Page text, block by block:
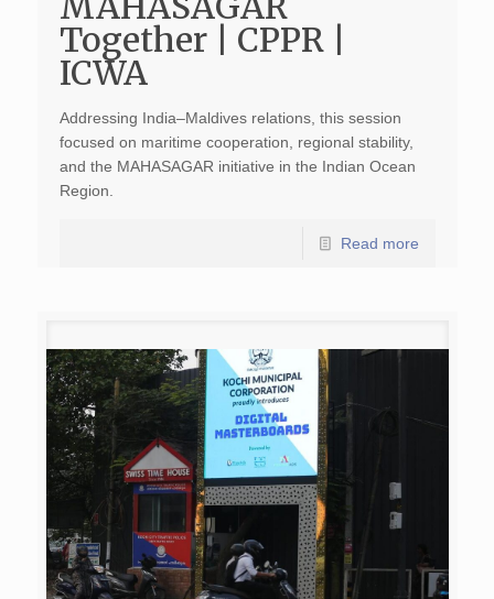
Together | CPPR |
ICWA
Addressing India–Maldives relations, this session
focused on maritime cooperation, regional stability,
and the MAHASAGAR initiative in the Indian Ocean
Region.
Read more